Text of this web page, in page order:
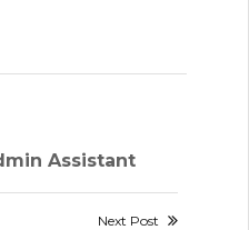
Assistant
Next Post